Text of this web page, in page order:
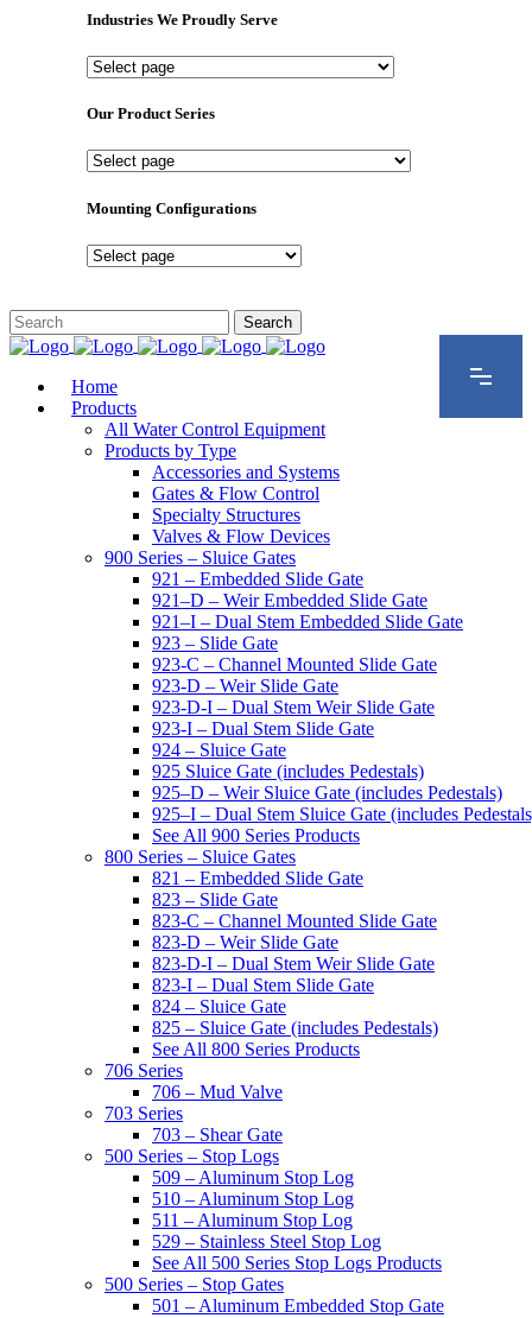
Industries We Proudly Serve
Industries
Proudly
Our Product Series
Our
Series
Mounting Configurations
Mounting
Home
Products
All Water Control Equipment
Products by Type
Accessories and Systems
Gates & Flow Control
Specialty Structures
Valves & Flow Devices
900 Series – Sluice Gates
921 – Embedded Slide Gate
921–D – Weir Embedded Slide Gate
921–I – Dual Stem Embedded Slide Gate
923 – Slide Gate
923-C – Channel Mounted Slide Gate
923-D – Weir Slide Gate
923-D-I – Dual Stem Weir Slide Gate
923-I – Dual Stem Slide Gate
924 – Sluice Gate
925 Sluice Gate (includes Pedestals)
925–D – Weir Sluice Gate (includes Pedestals)
925–I – Dual Stem Sluice Gate (includes
See All 900 Series Products
800 Series – Sluice Gates
821 – Embedded Slide Gate
823 – Slide Gate
823-C – Channel Mounted Slide Gate
823-D – Weir Slide Gate
823-D-I – Dual Stem Weir Slide Gate
823-I – Dual Stem Slide Gate
824 – Sluice Gate
825 – Sluice Gate (includes Pedestals)
See All 800 Series Products
706 Series
706 – Mud Valve
703 Series
703 – Shear Gate
500 Series – Stop Logs
509 – Aluminum Stop Log
510 – Aluminum Stop Log
511 – Aluminum Stop Log
529 – Stainless Steel Stop Log
See All 500 Series Stop Logs Products
500 Series – Stop Gates
501 – Aluminum Embedded Stop Gate